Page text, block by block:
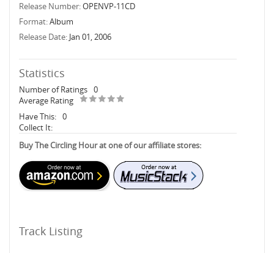
Release Number:OPENVP-11CD
Format:Album
Release Date: Jan 01, 2006
Statistics
Number of Ratings 0
Average Rating
Have This: 0
Collect It:
Buy The Circling Hour at one of our affiliate stores:
Track Listing